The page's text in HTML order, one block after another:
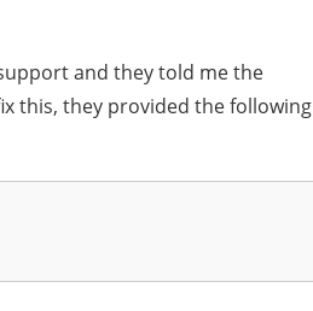
and they told me the
this, they provided the following